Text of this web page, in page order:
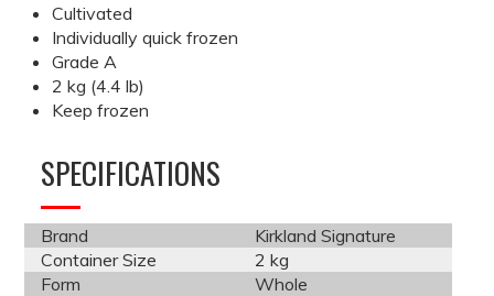
Cultivated
Individually quick frozen
Grade A
2 kg (4.4 lb)
Keep frozen
SPECIFICATIONS
Brand
Kirkland Signature
Container Size
2 kg
Form
Whole